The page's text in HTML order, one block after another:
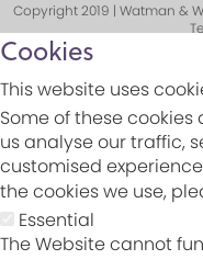
Copyright 2019 | Watman &
Cookies
This website uses
Some of these
us analyse our traffic,
customised
the cookies we use,
Essential
The Website cannot